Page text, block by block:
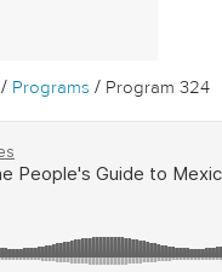
/ Programs / Program 324